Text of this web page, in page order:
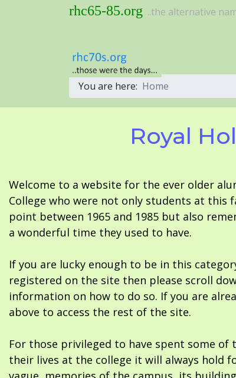
rhc65-85.org ..the alternative
You are here: Home
Royal
Welcome to a website for the ever older
College who were not only students at this
point between 1965 and 1985 but also
a wonderful time they used to have.
If you are lucky enough to be in this
registered on the site then please scroll
information on how to do so. If you are
above to access the rest of the site.
For those privileged to have spent some
their lives at the college it will always hold